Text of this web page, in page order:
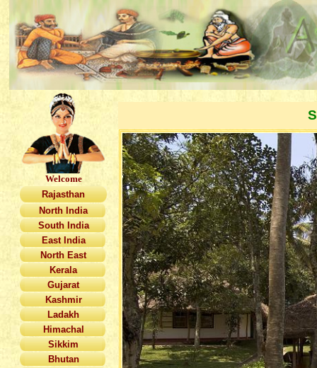
Welcome
Rajasthan
North India
South India
East India
North East
Kerala
Gujarat
Kashmir
Ladakh
Himachal
Sikkim
Bhutan